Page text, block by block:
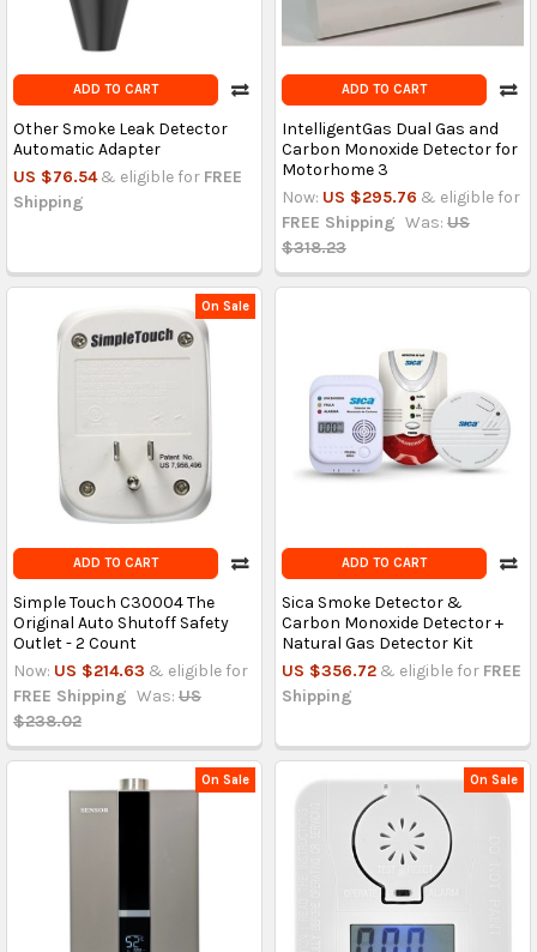
ADD TO CART
Other Smoke Leak Detector
Automatic Adapter
US $76.54 & eligible for FREE
Shipping
ADD TO CART
IntelligentGas Dual Gas and
Carbon Monoxide Detector for
Motorhome 3
Now: US $295.76 & eligible for
FREE Shipping Was: US
$318.23
On Sale
ADD TO CART
Simple Touch C30004 The
Original Auto Shutoff Safety
Outlet - 2 Count
Now: US $214.63 & eligible for
FREE Shipping Was: US
$238.02
ADD TO CART
Sica Smoke Detector &
Carbon Monoxide Detector +
Natural Gas Detector Kit
US $356.72 & eligible for FREE
Shipping
On Sale On Sale